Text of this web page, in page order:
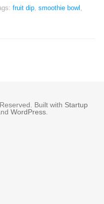
fruit dip, smoothie bowl ,
Built with Startup
WordPress.